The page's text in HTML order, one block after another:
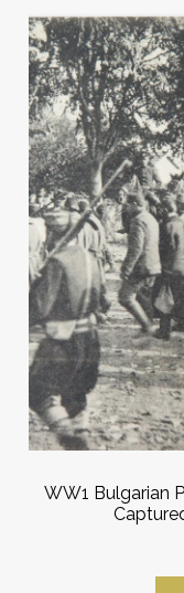
WW1 Bulgarian